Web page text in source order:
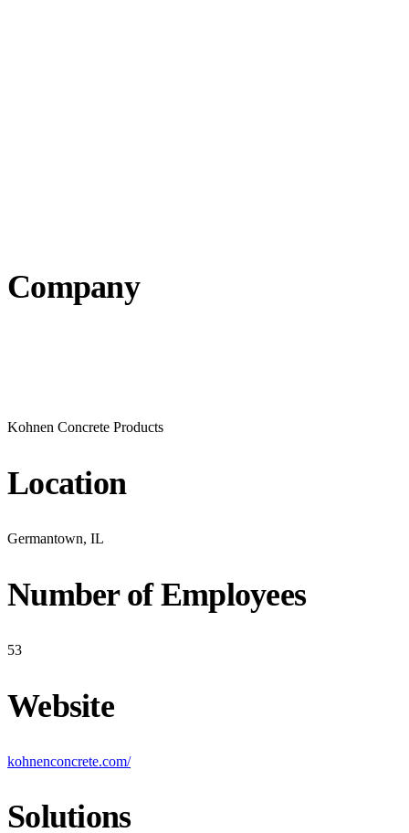
Company
Kohnen Concrete Products
Location
Germantown, IL
Number of Employees
53
Website
kohnenconcrete.com/
Solutions